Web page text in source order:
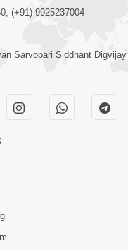
| HDH
Manas Ne Kya
| HDH Swamishri
(+91) 9925237004
Sarvopari Siddhant